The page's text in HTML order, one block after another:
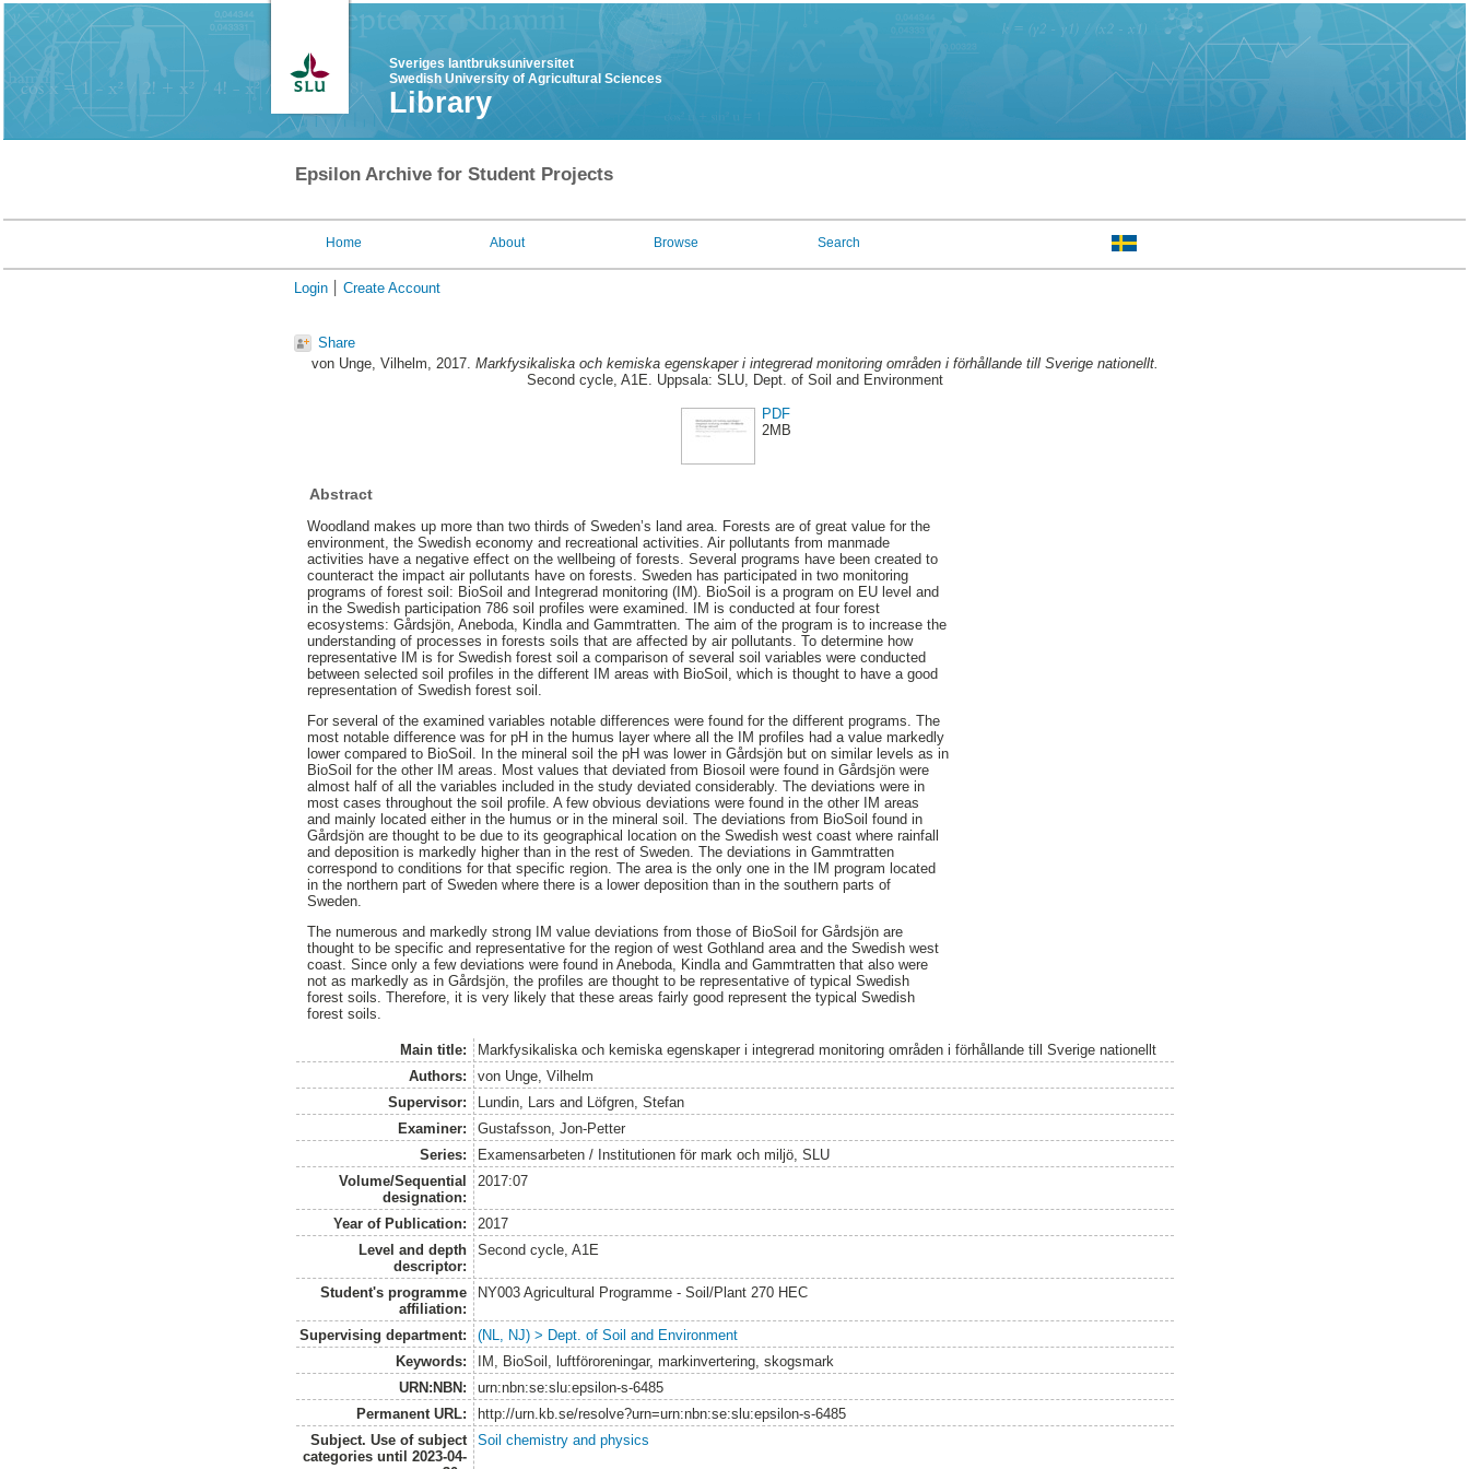
Sveriges lantbruksuniversitet
Swedish University of Agricultural Sciences
Library
Epsilon Archive for Student Projects
Home About Browse Search
Login Create Account
Share
von Unge, Vilhelm, 2017. Markfysikaliska och kemiska egenskaper i integrerad monitoring områden i förhållande till Sverige nationellt.
Second cycle, A1E. Uppsala: SLU, Dept. of Soil and Environment
PDF
2MB
Abstract
Woodland makes up more than two thirds of Sweden’s land area. Forests are of great value for the
environment, the Swedish economy and recreational activities. Air pollutants from manmade
activities have a negative effect on the wellbeing of forests. Several programs have been created to
counteract the impact air pollutants have on forests. Sweden has participated in two monitoring
programs of forest soil: BioSoil and Integrerad monitoring (IM). BioSoil is a program on EU level and
in the Swedish participation 786 soil profiles were examined. IM is conducted at four forest
ecosystems: Gårdsjön, Aneboda, Kindla and Gammtratten. The aim of the program is to increase the
understanding of processes in forests soils that are affected by air pollutants. To determine how
representative IM is for Swedish forest soil a comparison of several soil variables were conducted
between selected soil profiles in the different IM areas with BioSoil, which is thought to have a good
representation of Swedish forest soil.
For several of the examined variables notable differences were found for the different programs. The
most notable difference was for pH in the humus layer where all the IM profiles had a value markedly
lower compared to BioSoil. In the mineral soil the pH was lower in Gårdsjön but on similar levels as in
BioSoil for the other IM areas. Most values that deviated from Biosoil were found in Gårdsjön were
almost half of all the variables included in the study deviated considerably. The deviations were in
most cases throughout the soil profile. A few obvious deviations were found in the other IM areas
and mainly located either in the humus or in the mineral soil. The deviations from BioSoil found in
Gårdsjön are thought to be due to its geographical location on the Swedish west coast where rainfall
and deposition is markedly higher than in the rest of Sweden. The deviations in Gammtratten
correspond to conditions for that specific region. The area is the only one in the IM program located
in the northern part of Sweden where there is a lower deposition than in the southern parts of
Sweden.
The numerous and markedly strong IM value deviations from those of BioSoil for Gårdsjön are
thought to be specific and representative for the region of west Gothland area and the Swedish west
coast. Since only a few deviations were found in Aneboda, Kindla and Gammtratten that also were
not as markedly as in Gårdsjön, the profiles are thought to be representative of typical Swedish
forest soils. Therefore, it is very likely that these areas fairly good represent the typical Swedish
forest soils.
Main title:
Markfysikaliska och kemiska egenskaper i integrerad monitoring områden i förhållande till Sverige nationellt
Authors:
von Unge, Vilhelm
Supervisor:
Lundin, Lars and Löfgren, Stefan
Examiner:
Gustafsson, Jon-Petter
Series:
Examensarbeten / Institutionen för mark och miljö, SLU
Volume/Sequential
designation:
2017:07
Year of Publication:
2017
Level and depth
descriptor:
Second cycle, A1E
Student's programme
affiliation:
NY003 Agricultural Programme - Soil/Plant 270 HEC
Supervising department:
(NL, NJ) > Dept. of Soil and Environment
Keywords:
IM, BioSoil, luftföroreningar, markinvertering, skogsmark
URN:NBN:
urn:nbn:se:slu:epsilon-s-6485
Permanent URL:
http://urn.kb.se/resolve?urn=urn:nbn:se:slu:epsilon-s-6485
Subject. Use of subject
categories until 2023-04-
Soil chemistry and physics